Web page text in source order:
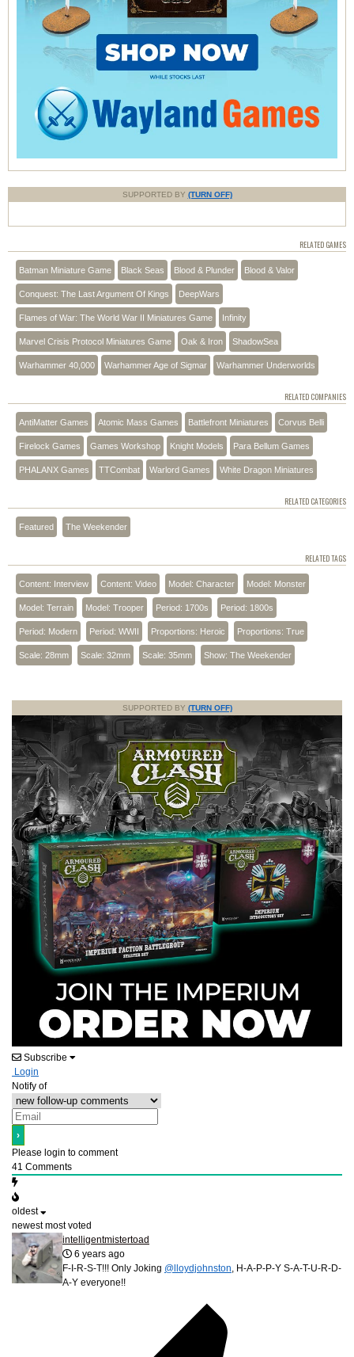
SUPPORTED BY (TURN OFF)
RELATED GAMES
Batman Miniature Game Black Seas Blood & Plunder Blood & Valor
Conquest: The Last Argument Of Kings DeepWars
Flames of War: The World War II Miniatures Game Infinity
Marvel Crisis Protocol Miniatures Game Oak & Iron ShadowSea
Warhammer 40,000 Warhammer Age of Sigmar Warhammer Underworlds
RELATED COMPANIES
AntiMatter Games Atomic Mass Games Battlefront Miniatures Corvus Belli
Firelock Games Games Workshop Knight Models Para Bellum Games
PHALANX Games TTCombat Warlord Games White Dragon Miniatures
RELATED CATEGORIES
Featured The Weekender
RELATED TAGS
Content: Interview Content: Video Model: Character Model: Monster
Model: Terrain Model: Trooper Period: 1700s Period: 1800s
Period: Modern Period: WWII Proportions: Heroic Proportions: True
Scale: 28mm Scale: 32mm Scale: 35mm Show: The Weekender
SUPPORTED BY (TURN OFF)
Subscribe
Login
Notify of
Please login to comment
41 Comments
oldest
newest most voted
intelligentmistertoad
6 years ago
F-I-R-S-T!!! Only Joking @lloydjohnston , H-A-P-P-Y S-A-T-U-R-D-
A-Y everyone!!